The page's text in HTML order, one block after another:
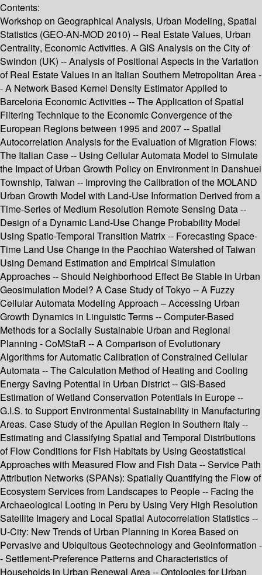
Contents:
Workshop on Geographical Analysis, Urban Modeling, Spatial
Statistics (GEO-AN-MOD 2010) -- Real Estate Values, Urban
Centrality, Economic Activities. A GIS Analysis on the City of
Swindon (UK) -- Analysis of Positional Aspects in the Variation
of Real Estate Values in an Italian Southern Metropolitan Area -
- A Network Based Kernel Density Estimator Applied to
Barcelona Economic Activities -- The Application of Spatial
Filtering Technique to the Economic Convergence of the
European Regions between 1995 and 2007 -- Spatial
Autocorrelation Analysis for the Evaluation of Migration Flows:
The Italian Case -- Using Cellular Automata Model to Simulate
the Impact of Urban Growth Policy on Environment in Danshuei
Township, Taiwan -- Improving the Calibration of the MOLAND
Urban Growth Model with Land-Use Information Derived from a
Time-Series of Medium Resolution Remote Sensing Data --
Design of a Dynamic Land-Use Change Probability Model
Using Spatio-Temporal Transition Matrix -- Forecasting Space-
Time Land Use Change in the Paochiao Watershed of Taiwan
Using Demand Estimation and Empirical Simulation
Approaches -- Should Neighborhood Effect Be Stable in Urban
Geosimulation Model? A Case Study of Tokyo -- A Fuzzy
Cellular Automata Modeling Approach – Accessing Urban
Growth Dynamics in Linguistic Terms -- Computer-Based
Methods for a Socially Sustainable Urban and Regional
Planning - CoMStaR -- A Comparison of Evolutionary
Algorithms for Automatic Calibration of Constrained Cellular
Automata -- The Calculation Method of Heating and Cooling
Energy Saving Potential in Urban District -- GIS-Based
Estimation of Wetland Conservation Potentials in Europe --
G.I.S. to Support Environmental Sustainability in Manufacturing
Areas. Case Study of the Apulian Region in Southern Italy --
Estimating and Classifying Spatial and Temporal Distributions
of Flow Conditions for Fish Habitats by Using Geostatistical
Approaches with Measured Flow and Fish Data -- Service Path
Attribution Networks (SPANs): Spatially Quantifying the Flow of
Ecosystem Services from Landscapes to People -- Facing the
Archaeological Looting in Peru by Using Very High Resolution
Satellite Imagery and Local Spatial Autocorrelation Statistics --
U-City: New Trends of Urban Planning in Korea Based on
Pervasive and Ubiquitous Geotechnology and Geoinformation -
- Settlement-Preference Patterns and Characteristics of
Households in Urban Renewal Area -- Ontologies for Urban